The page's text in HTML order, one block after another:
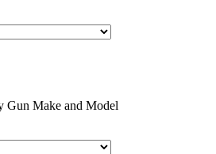
Gun Make and Model